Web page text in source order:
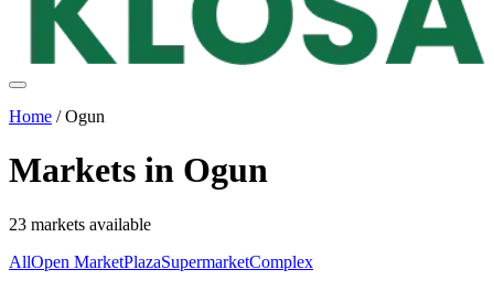
Home /Ogun
Markets in Ogun
23 markets available
AllOpen MarketPlazaSupermarketComplex